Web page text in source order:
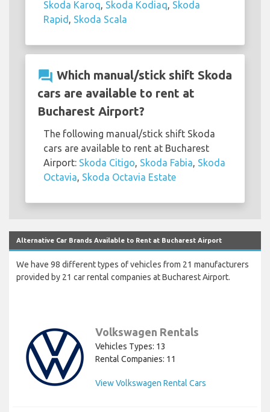
Skoda Karoq, Skoda Kodiaq, Skoda
Rapid , Skoda Scala
question_answer Which manual/stick shift Skoda
cars are available to rent at
Bucharest Airport?
The following manual/stick shift Skoda
cars are available to rent at Bucharest
Airport: Skoda Citigo, Skoda Fabia, Skoda
Octavia, Skoda Octavia Estate
Alternative Car Brands Available to Rent at Bucharest Airport
We have 98 different types of vehicles from 21 manufacturers
provided by 21 car rental companies at Bucharest Airport.
Volkswagen Rentals
Vehicles Types: 13
Rental Companies: 11
View Volkswagen Rental Cars